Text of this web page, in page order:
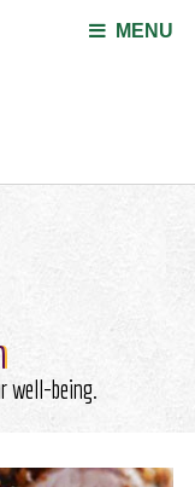
MENU
well-being.